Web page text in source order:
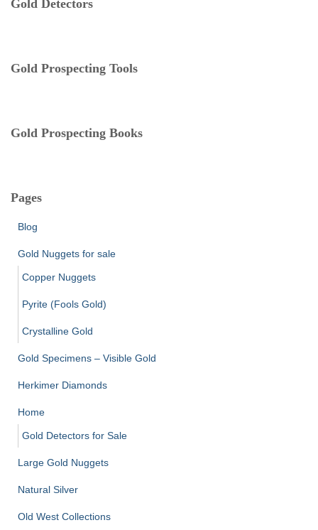
g
s
Gold Detectors
Gold Prospecting Tools
Gold Prospecting Books
Pages
Blog
Gold Nuggets for sale
Copper Nuggets
Pyrite (Fools Gold)
Crystalline Gold
Gold Specimens – Visible Gold
Herkimer Diamonds
Home
Gold Detectors for Sale
Large Gold Nuggets
Natural Silver
Old West Collections